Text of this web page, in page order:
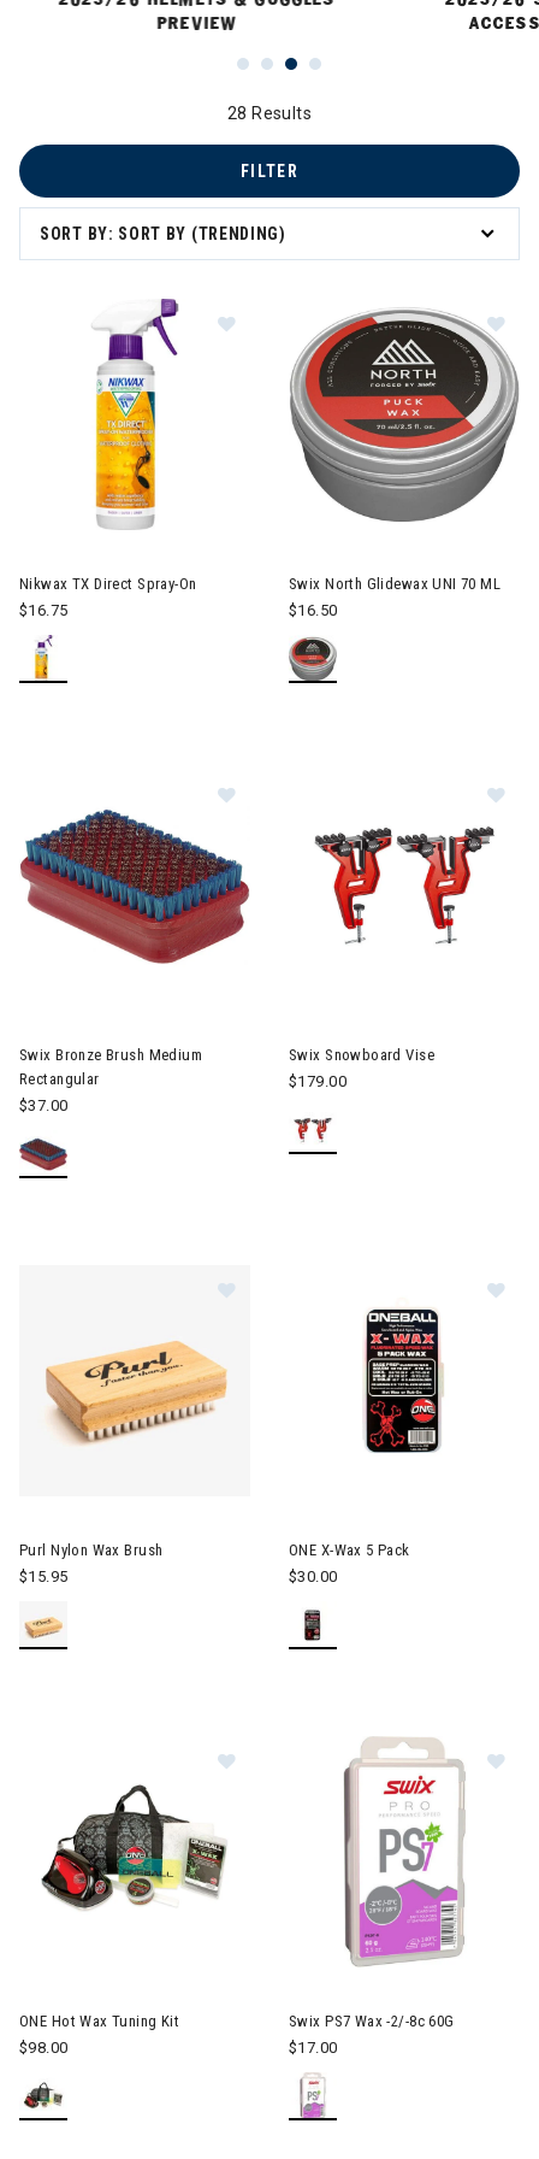
PREVIEW
28 Results
SORT BY: SORT BY (TRENDING)
FILTER
Image of Nikwax TX Direct Spray-
Nikwax TX Direct Spray-On
$16.75
Swix North Glidewax UNI 70 ML
$16.50
Swix Bronze Brush Medium
Rectangular
$37.00
Swix Snowboard Vise
$179.00
Purl Nylon Wax Brush
$15.95
ONE X-Wax 5 Pack
$30.00
Image of ONE Hot Wax Tuning Kit
ONE Hot Wax Tuning Kit
$98.00
Swix PS7 Wax -2/-8c 60G
$17.00